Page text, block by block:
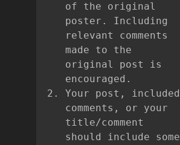
of the original
poster. Including
relevant comments
made to the
original post is
encouraged.
Your post, included
comments, or your
title/comment
should include some